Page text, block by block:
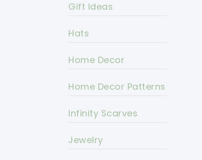
Gift Ideas
Hats
Home Decor
Home Decor Patterns
Infinity Scarves
Jewelry